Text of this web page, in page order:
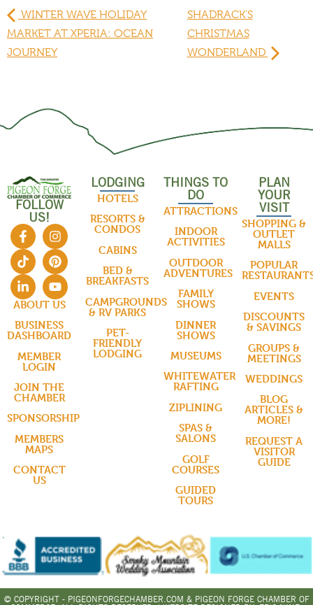
WINTER WAVE HOLIDAY
MARKET AT XPERIA: OCEAN
JOURNEY
SHADRACK’S
CHRISTMAS
WONDERLAND
FOLLOW
US!
ABOUT US
BUSINESS
DASHBOARD
MEMBER
LOGIN
JOIN THE
CHAMBER
SPONSORSHIP
MEMBERS
MAPS
CONTACT
US
LODGING
HOTELS
RESORTS &
CONDOS
CABINS
BED &
BREAKFASTS
CAMPGROUNDS
& RV PARKS
PET-
FRIENDLY
LODGING
THINGS TO
DO
ATTRACTIONS
INDOOR
ACTIVITIES
OUTDOOR
ADVENTURES
FAMILY
SHOWS
DINNER
SHOWS
MUSEUMS
WHITEWATER
RAFTING
ZIPLINING
SPAS &
SALONS
GOLF
COURSES
GUIDED
TOURS
PLAN
YOUR
VISIT
SHOPPING &
OUTLET
MALLS
POPULAR
EVENTS
DISCOUNTS
& SAVINGS
GROUPS &
MEETINGS
WEDDINGS
BLOG
ARTICLES &
MORE!
REQUEST A
VISITOR
GUIDE
© COPYRIGHT - PIGEONFORGECHAMBER.COM & PIGEON FORGE CHAMBER OF